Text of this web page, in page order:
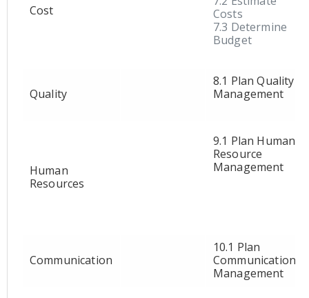
Cost
Costs
7.3 Determine
Budget
Quality
8.1 Plan Quality
Management
Human
Resources
9.1 Plan Human
Resource
Management
Communication
10.1 Plan
Communication
Management